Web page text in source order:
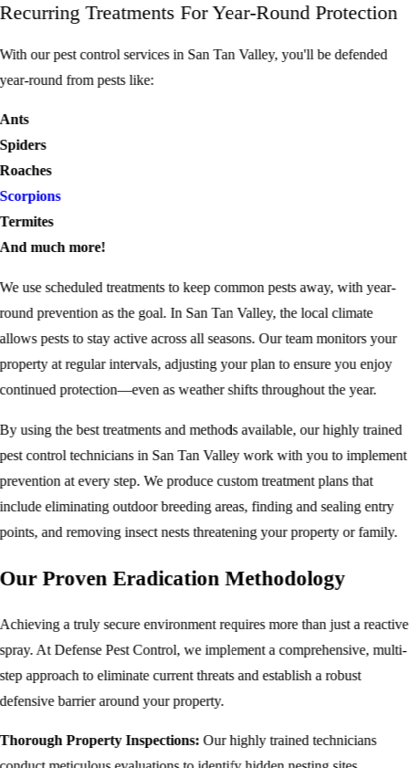
Recurring Treatments For Year-Round Protection
With ourpest control servicesin San Tan Valley, you'll be defended
year-round from pests like:
Ants
Spiders
Roaches
Scorpions
Termites
And much more!
We use scheduled treatments to keep common pests away, with year-
round prevention as the goal. In San Tan Valley, the local climate
allows pests to stay active across all seasons. Our team monitors your
property at regular intervals, adjusting your plan to ensure you enjoy
continued protection—even as weather shifts throughout the year.
By using the best treatments and methods available, our highly trained
pest control technicians in San Tan Valley work with you to implement
prevention at every step. We produce custom treatment plans that
include eliminating outdoor breeding areas, finding and sealing entry
points, and removing insect nests threatening your property or family.
Our Proven Eradication Methodology
Achieving a truly secure environment requires more than just a reactive
spray. At Defense Pest Control, we implement a comprehensive, multi-
step approach to eliminate current threats and establish a robust
defensive barrier around your property.
Thorough Property Inspections: Our highly trained technicians